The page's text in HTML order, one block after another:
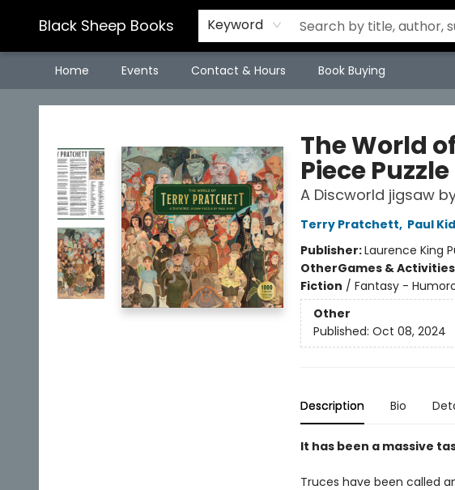
Black Sheep Books Keyword
Home Events Contact & Hours Book Buying
Black Sheep Books
The World
Piece Puzzle
A Discworld jigsaw
Terry Pratchett, Paul
Publisher:Laurence King
OtherGames & Activities
Fiction / Fantasy -
Other
Published: Oct 08, 2024
Description Bio
It has been a massive
Truces have been called